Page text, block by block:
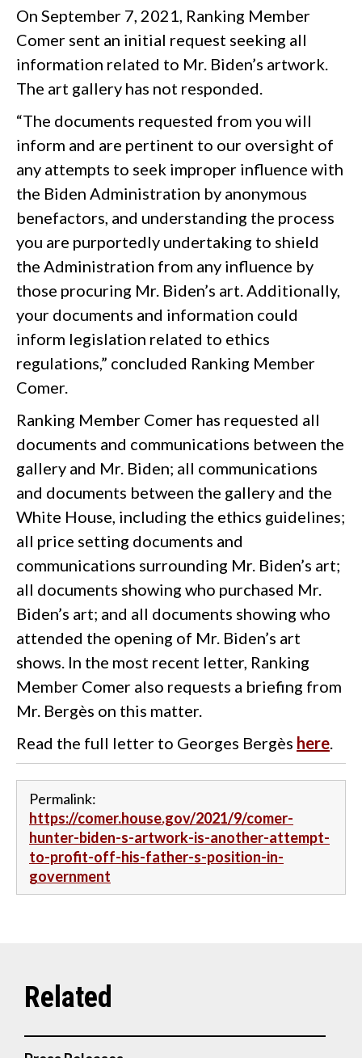
On September 7, 2021, Ranking Member
Comer sent an initial request seeking all
information related to Mr. Biden’s artwork.
The art gallery has not responded.
“The documents requested from you will
inform and are pertinent to our oversight of
any attempts to seek improper influence with
the Biden Administration by anonymous
benefactors, and understanding the process
you are purportedly undertaking to shield
the Administration from any influence by
those procuring Mr. Biden’s art. Additionally,
your documents and information could
inform legislation related to ethics
regulations,” concluded Ranking Member
Comer.
Ranking Member Comer has requested all
documents and communications between the
gallery and Mr. Biden; all communications
and documents between the gallery and the
White House, including the ethics guidelines;
all price setting documents and
communications surrounding Mr. Biden’s art;
all documents showing who purchased Mr.
Biden’s art; and all documents showing who
attended the opening of Mr. Biden’s art
shows. In the most recent letter, Ranking
Member Comer also requests a briefing from
Mr. Bergès on this matter.
Read the full letter to Georges Bergès here.
Permalink:
https://comer.house.gov/2021/9/comer-
hunter-biden-s-artwork-is-another-attempt-
to-profit-off-his-father-s-position-in-
government